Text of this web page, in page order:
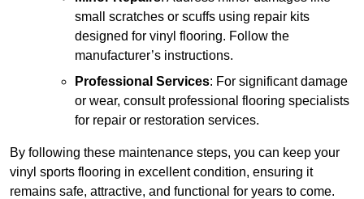
small scratches or scuffs using repair kits
designed for vinyl flooring. Follow the
manufacturer’s instructions.
Professional Services: For significant damage
or wear, consult professional flooring specialists
for repair or restoration services.
By following these maintenance steps, you can keep your
vinyl sports flooring in excellent condition, ensuring it
remains safe, attractive, and functional for years to come.